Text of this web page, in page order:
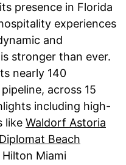
presence in Florida
experiences
and
stronger than ever.
nearly 140
across 15
including high-
like Waldorf Astoria
Beach
Miami